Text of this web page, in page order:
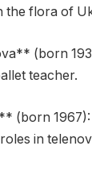
the flora of
(born
teacher.
(born
in